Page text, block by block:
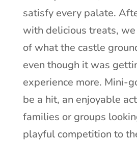
satisfy every palate.
with delicious treats,
of what the castle
even though it was
experience more. Mini-
be a hit, an enjoyable
families or groups
playful competition to